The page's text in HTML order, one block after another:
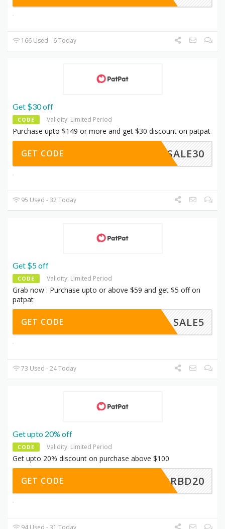
166 Used - 6 Today
Get $30 off
CODE Validity: Limited Period
Purchase upto $149 or more and get $30 discount on patpat
SALE30
GET CODE
95 Used - 32 Today
Get $5 off
CODE Validity: Limited Period
Grab now : Purchase upto or above $59 and get $5 off on
patpat
SALE5
GET CODE
73 Used - 24 Today
Get upto 20% off
CODE Validity: Limited Period
Get upto 20% discount on purchase above $100
PFORBD20
GET CODE